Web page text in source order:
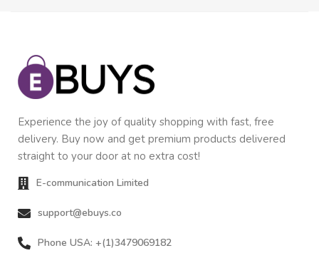
Experience the joy of quality shopping with fast, free
delivery. Buy now and get premium products delivered
straight to your door at no extra cost!
E-communication Limited
support@ebuys.co
Phone USA: +(1)3479069182